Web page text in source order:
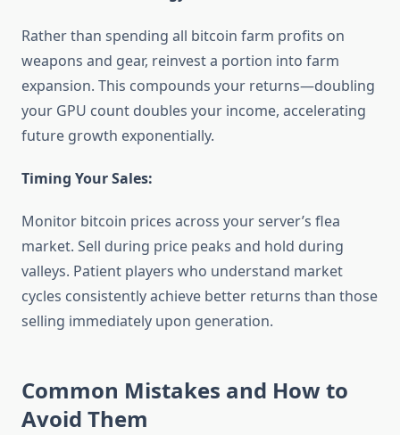
Rather than spending all bitcoin farm profits on
weapons and gear, reinvest a portion into farm
expansion. This compounds your returns—doubling
your GPU count doubles your income, accelerating
future growth exponentially.
Timing Your Sales:
Monitor bitcoin prices across your server’s flea
market. Sell during price peaks and hold during
valleys. Patient players who understand market
cycles consistently achieve better returns than those
selling immediately upon generation.
Common Mistakes and How to
Avoid Them